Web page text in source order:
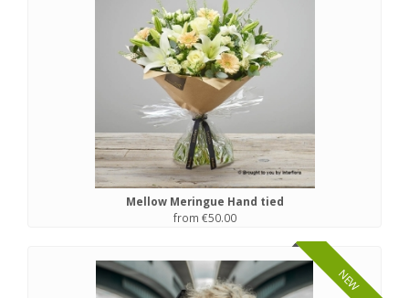
Mellow Meringue Hand tied
from €50.00
NEW